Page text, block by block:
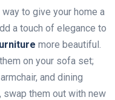
to give your home a
a touch of elegance to
more beautiful.
on your sofa set;
and dining
swap them out with new